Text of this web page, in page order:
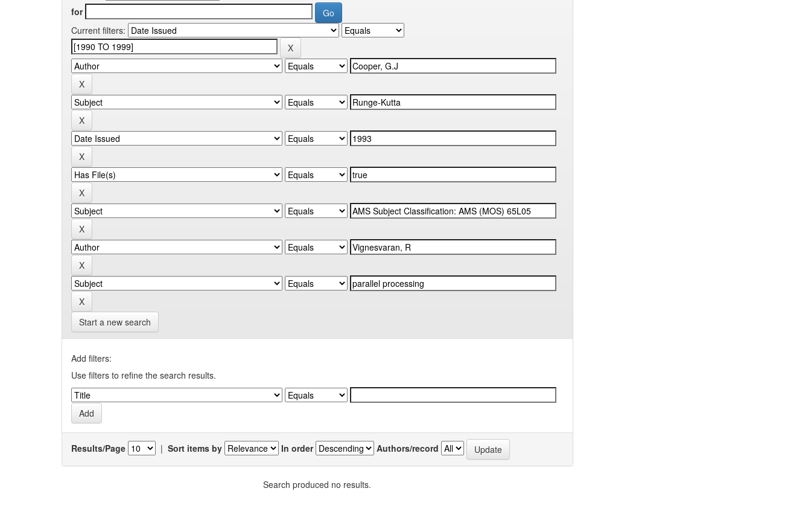
for
Current filters:
Start a new search
Add filters:
Use filters to refine the search results.
Results/Page | Sort items by In order Authors/record
Search produced no results.